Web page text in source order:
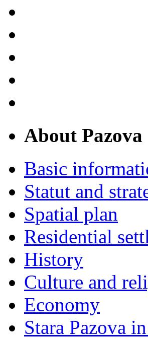
About Pazova
Basic
Statut and
Spatial plan
Residential
History
Culture and
Economy
Stara Pazova